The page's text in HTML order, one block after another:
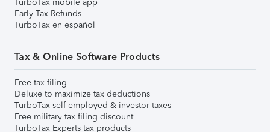
Early Tax Refunds
TurboTax en español
Tax & Online Software Products
Free tax filing
Deluxe to maximize tax deductions
TurboTax self-employed & investor taxes
Free military tax filing discount
TurboTax Experts tax products